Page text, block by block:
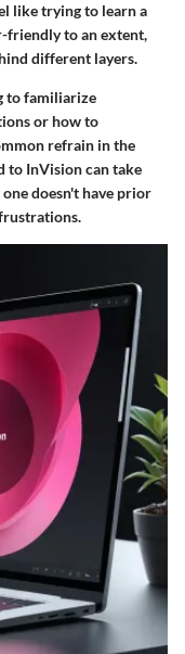
like trying to learn a
friendly to an extent,
different layers.
to familiarize
or how to
refrain in the
to InVision can take
doesn't have prior